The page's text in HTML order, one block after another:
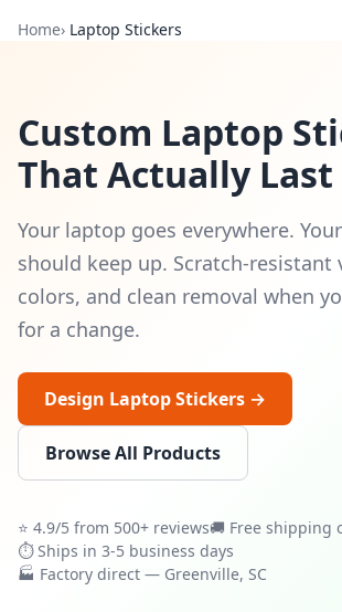
Home› Laptop Stickers
Custom Laptop
That Actually Last
Your laptop goes everywhere.
should keep up. Scratch-resistant
colors, and clean removal when
for a change.
Design Laptop Stickers →
Browse All Products
⭐ 4.9/5 from 500+ reviews🚚 Free shipping
⏱ Ships in 3-5 business days
🏭 Factory direct — Greenville, SC